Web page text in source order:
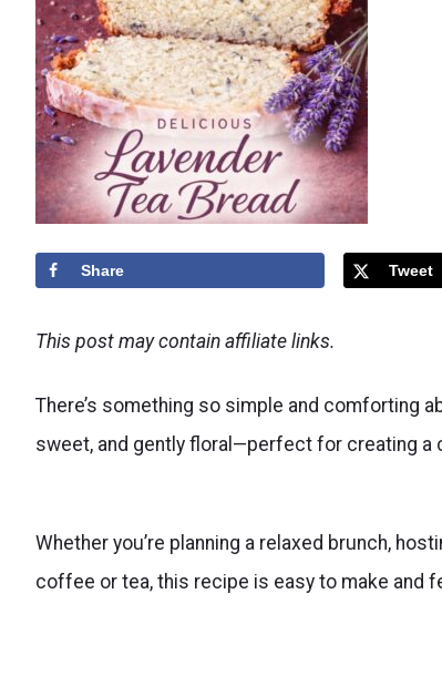
Share Tweet
This post may contain affiliate links.
There’s something so simple and comforting
sweet, and gently floral—perfect for creating a
Whether you’re planning a relaxed brunch,
coffee or tea, this recipe is easy to make and